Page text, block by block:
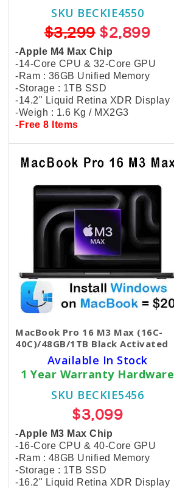
SKU BECKIE4550
$3,299$2,899
-Apple M4 Max Chip
-14-Core CPU & 32-Core GPU
-Ram : 36GB Unified Memory
-Storage : 1TB SSD
-14.2" Liquid Retina XDR Display
-Weigh : 1.6 Kg / MX2G3
-Free 8 Items
MacBook Pro 16 M3 Max (16C-
40C)/48GB/1TB Black​ Activated
Available In Stock
1 Year Warranty Hardware
SKU BECKIE5456
$3,099
-Apple M3 Max Chip
-16-Core CPU & 40-Core GPU
-Ram : 48GB Unified Memory
-Storage : 1TB SSD
-16.2" Liquid Retina XDR Display